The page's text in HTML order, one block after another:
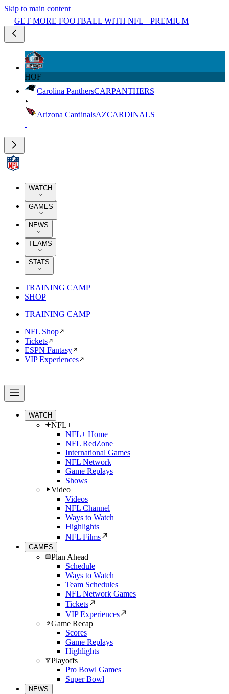
Skip to main content
GET MORE FOOTBALL WITH NFL+ PREMIUM
HOF
Carolina PanthersCARPANTHERS
Arizona CardinalsAZCARDINALS
WATCH
GAMES
NEWS
TEAMS
STATS
TRAINING CAMP
SHOP
TRAINING CAMP
NFL Shop
Tickets
ESPN Fantasy
VIP Experiences
WATCH
NFL+
NFL+ Home
NFL RedZone
International Games
NFL Network
Game Replays
Shows
Video
Videos
NFL Channel
Ways to Watch
Highlights
NFL Films
GAMES
Plan Ahead
Schedule
Ways to Watch
Team Schedules
NFL Network Games
Tickets
VIP Experiences
Game Recap
Scores
Game Replays
Highlights
Playoffs
Pro Bowl Games
Super Bowl
NEWS